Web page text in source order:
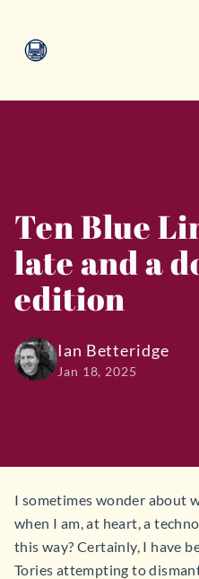
Ten Blue
late and a
edition
Ian Betteridge
Jan 18, 2025
I sometimes wonder about
when I am, at heart, a
this way? Certainly, I have
Tories attempting to